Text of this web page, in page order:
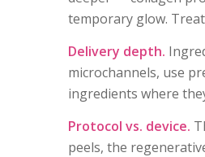
temporary glow.
Delivery depth.
microchannels, use
ingredients where
Protocol vs. device.
peels, the